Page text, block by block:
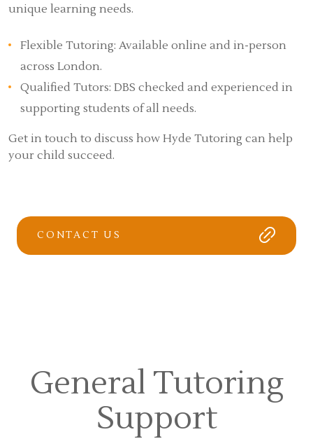
unique learning needs.
Flexible Tutoring: Available online and in-person
across London.
Qualified Tutors: DBS checked and experienced in
supporting students of all needs.
Get in touch to discuss how Hyde Tutoring can help
your child succeed.
CONTACT US
General Tutoring
Support